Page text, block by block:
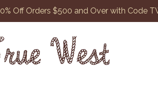
Off Orders $500 and Over with Code